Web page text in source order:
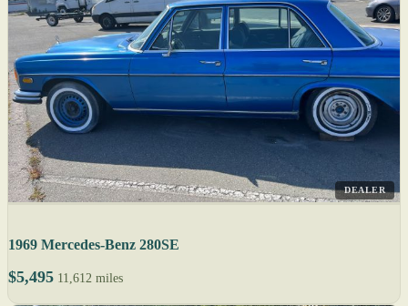
DEALER
1969 Mercedes-Benz 280SE
$5,495 11,612 miles